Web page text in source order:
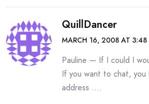
QuillDancer
MARCH 16, 2008 AT 3:48
Pauline — If I could I
If you want to chat, you
address ….